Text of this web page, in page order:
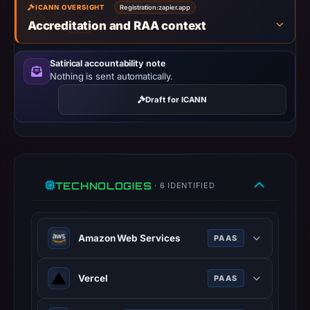
14,
2026
at
02:30
UTC.
the
ICANN OVERSIGHT Registration:zapier.app
Accreditation and RAA context
Satirical accountability note
Nothing is sent automatically.
Draft for ICANN
TECHNOLOGIES · 6 IDENTIFIED
Amazon Web Services PAAS
Amazon Web Services (AWS) is a
comprehensive cloud services
Vercel PAAS
Vercel is a cloud platform for static